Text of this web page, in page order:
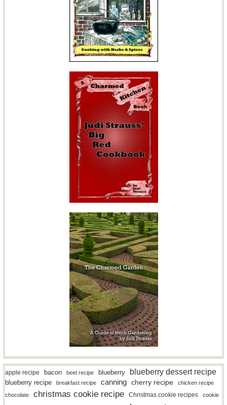
apple recipe bacon beet recipe blueberry blueberry dessert recipe
blueberry recipe breakfast recipe canning cherry recipe
chicken recipe
chocolate
christmas cookie recipe Christmas cookie recipes cookie